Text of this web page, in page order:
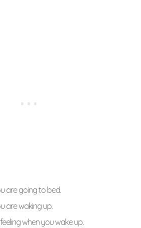
are going to bed.
are waking up.
when you wake up.